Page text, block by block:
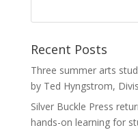
Recent Posts
Three summer arts
by Ted Hyngstrom,
Silver Buckle Press
hands-on learning for